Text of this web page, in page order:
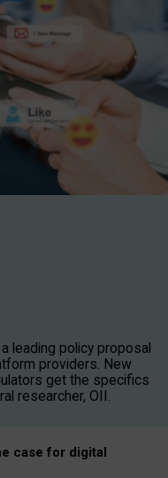
leading policy proposal
providers. New
get the specifics
researcher, OII.
case for digital